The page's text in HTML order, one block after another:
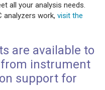
all your analysis needs.
analyzers work, visit the
are available to
instrument
support for